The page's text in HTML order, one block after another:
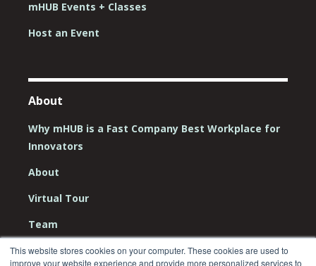
This website stores cookies on your computer. These cookies are used to
improve your website experience and provide more personalized services to
mHUB Events + Classes
Host an Event
About
Why mHUB is a Fast Company Best Workplace for
Innovators
About
Virtual Tour
Team
Board